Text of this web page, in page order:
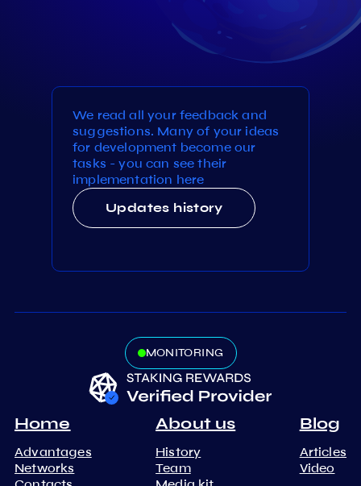
We read all your feedback and
suggestions. Many of your ideas
for development become our
tasks - you can see their
implementation here
Updates history
MONITORING
Home
Advantages
Networks
About us
History
Team
Blog
Articles
Video